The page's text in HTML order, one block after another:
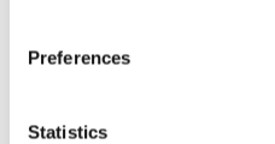
Preferences
Statistics